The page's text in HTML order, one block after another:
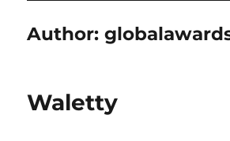
Author:
Waletty